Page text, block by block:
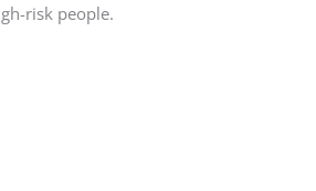
risk people.